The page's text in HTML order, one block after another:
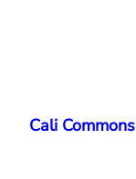
content
Cali Commons